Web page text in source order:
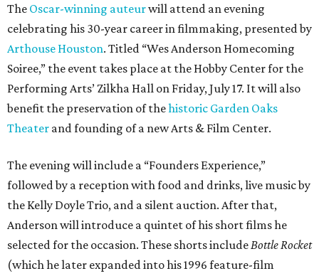
The Oscar-winning auteurwill attend an evening
celebrating his 30-year career in filmmaking, presented by
Arthouse Houston. Titled “Wes Anderson Homecoming
Soiree,” the event takes place at the Hobby Center for the
Performing Arts’ Zilkha Hall on Friday, July 17. It will also
benefit the preservation of thehistoric Garden Oaks
Theater and founding of a new Arts & Film Center.
The evening will include a “Founders Experience,”
followed by a reception with food and drinks, live music by
the Kelly Doyle Trio, and a silent auction. After that,
Anderson will introduce a quintet of his short films he
selected for the occasion. These shorts include Bottle Rocket
(which he later expanded into his 1996 feature-film